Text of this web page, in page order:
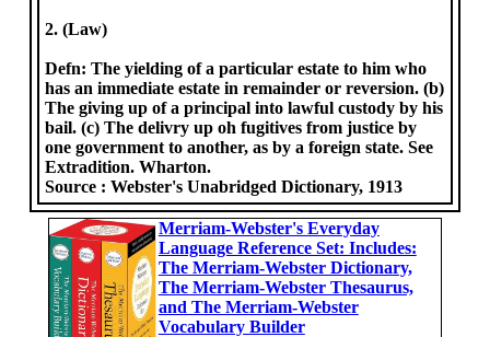
2. (Law)
Defn: The yielding of a particular estate to him who
has an immediate estate in remainder or reversion. (b)
The giving up of a principal into lawful custody by his
bail. (c) The delivry up oh fugitives from justice by
one government to another, as by a foreign state. See
Extradition. Wharton.
Source :Webster's Unabridged Dictionary, 1913
Merriam-Webster's Everyday
Language Reference Set: Includes:
The Merriam-Webster Dictionary,
The Merriam-Webster Thesaurus,
and The Merriam-Webster
Vocabulary Builder